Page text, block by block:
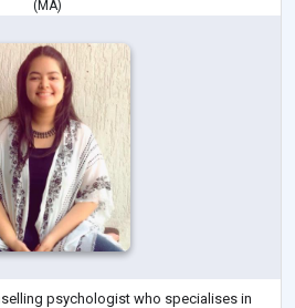
( MA)
psychologist who specialises in